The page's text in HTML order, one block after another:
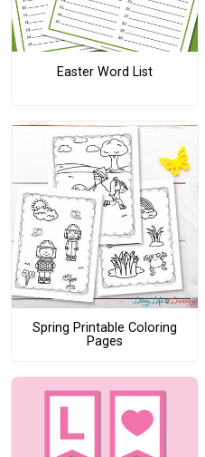
Easter Word List
Spring Printable Coloring
Pages